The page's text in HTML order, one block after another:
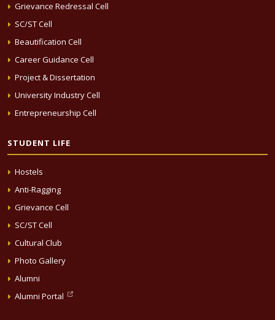
Grievance Redressal Cell
SC/ST Cell
Beautification Cell
Career Guidance Cell
Project & Dissertation
University Industry Cell
Entrepreneurship Cell
STUDENT LIFE
Hostels
Anti-Ragging
Grievance Cell
SC/ST Cell
Cultural Club
Photo Gallery
Alumni
Alumni Portal